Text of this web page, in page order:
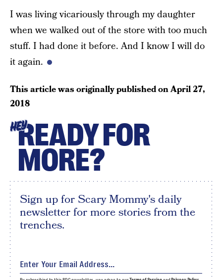
I was living vicariously through my daughter
when we walked out of the store with too much
stuff. I had done it before. And I know I will do
it again.
This article was originally published onApril 27,
2018
HEYREADY FOR
MORE?
Sign up for Scary Mommy's daily
newsletter for more stories from the
trenches.